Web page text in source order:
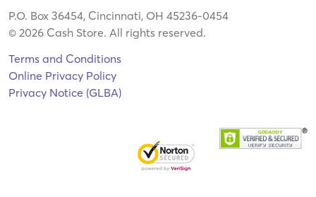
P.O. Box 36454, Cincinnati, OH 45236-0454
© 2026 Cash Store. All rights reserved.
Terms and Conditions
Online Privacy Policy
Privacy Notice (GLBA)